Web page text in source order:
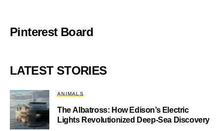
Pinterest Board
LATEST STORIES
ANIMALS
The Albatross: How Edison’s Electric
Lights Revolutionized Deep-Sea Discovery